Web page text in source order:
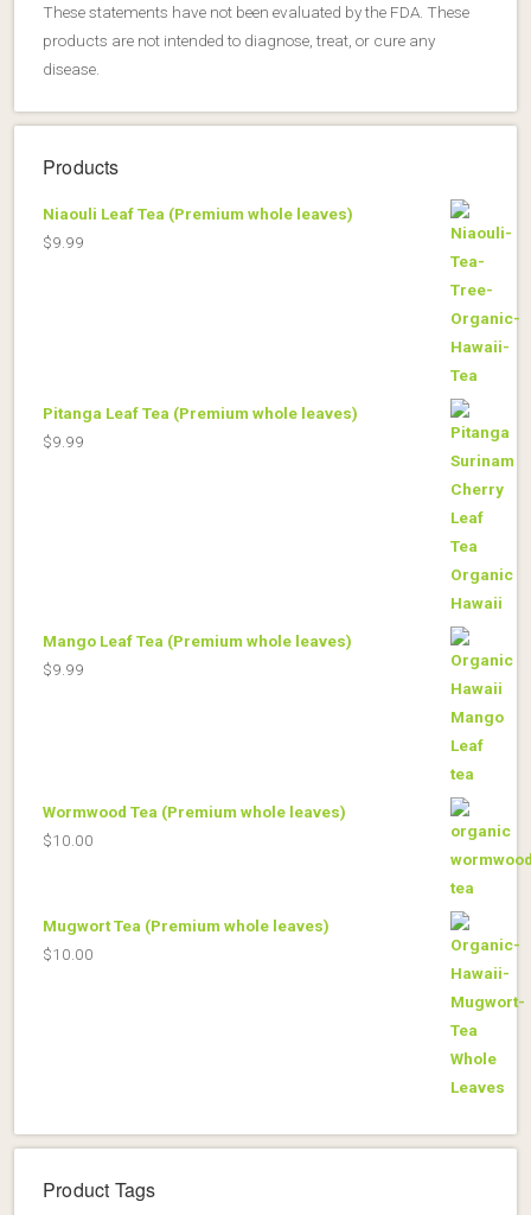
These statements have not been evaluated by the FDA. These
products are not intended to diagnose, treat, or cure any
disease.
Products
Niaouli Leaf Tea (Premium whole leaves)
$9.99
Pitanga Leaf Tea (Premium whole leaves)
$9.99
Mango Leaf Tea (Premium whole leaves)
$9.99
Wormwood Tea (Premium whole leaves)
$10.00
Mugwort Tea (Premium whole leaves)
$10.00
Product Tags